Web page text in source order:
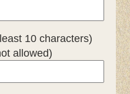
10 characters)
allowed)